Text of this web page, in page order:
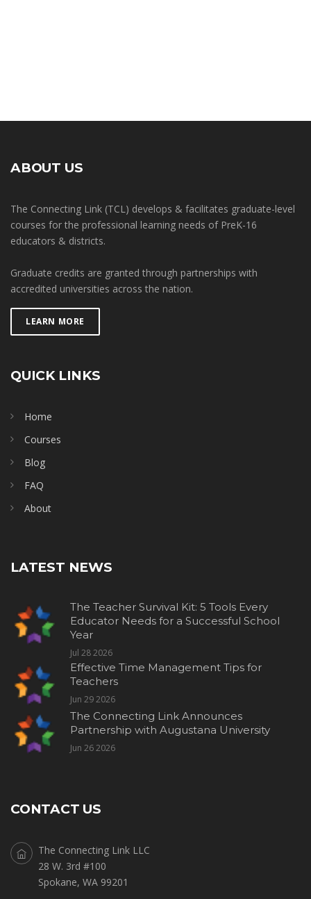
ABOUT US
The Connecting Link (TCL) develops & facilitates graduate-level
courses for the professional learning needs of PreK-16
educators & districts.
Graduate credits are granted through partnerships with
accredited universities across the nation.
LEARN MORE
QUICK LINKS
Home
Courses
Blog
FAQ
About
LATEST NEWS
The Teacher Survival Kit: 5 Tools Every
Educator Needs for a Successful School
Year
Jul 28 2026
Effective Time Management Tips for
Teachers
Jun 29 2026
The Connecting Link Announces
Partnership with Augustana University
Jun 26 2026
CONTACT US
The Connecting Link LLC
28 W. 3rd #100
Spokane, WA 99201